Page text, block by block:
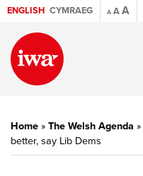
ENGLISH CYMRAEG A AA
Home » The Welsh Agenda »
better, say Lib Dems